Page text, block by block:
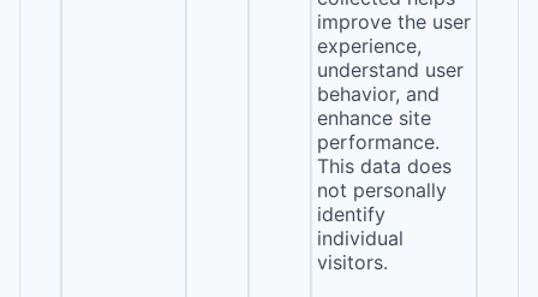
improve the user
experience,
understand user
behavior, and
enhance site
performance.
This data does
not personally
identify
individual
visitors.